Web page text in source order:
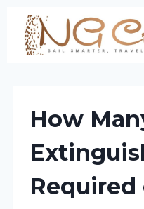
Skip
content
How
Required